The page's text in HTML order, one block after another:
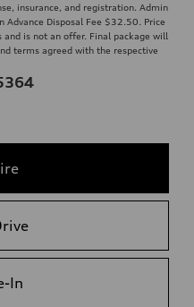
insurance, and registration. Admin
Disposal Fee $32.50. Price
is not an offer. Final package will
terms agreed with the respective
In